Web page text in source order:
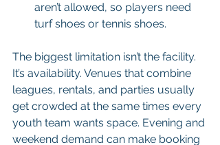
aren’t allowed, so players need
turf shoes or tennis shoes.
The biggest limitation isn’t the facility.
It’s availability. Venues that combine
leagues, rentals, and parties usually
get crowded at the same times every
youth team wants space. Evening and
weekend demand can make booking